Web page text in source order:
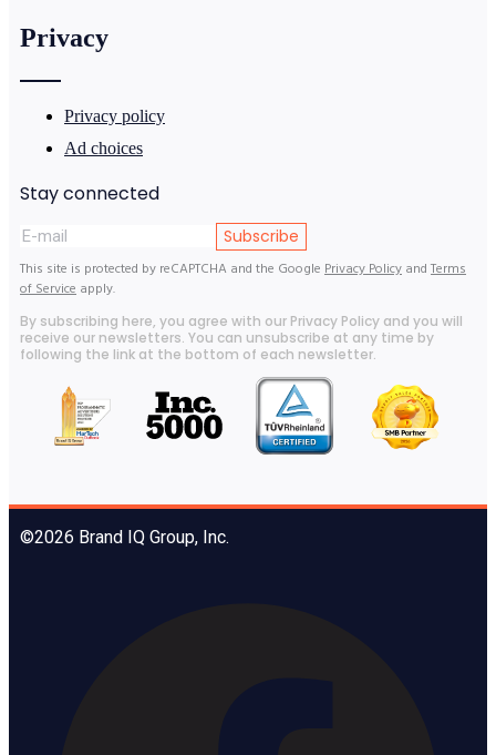
Privacy
Privacy policy
Ad choices
Stay connected
Subscribe
This site is protected by reCAPTCHA and the Google Privacy Policy and Terms
of Service apply.
By subscribing here, you agree with our Privacy Policy and you will
receive our newsletters. You can unsubscribe at any time by
following the link at the bottom of each newsletter.
©2026 Brand IQ Group, Inc.